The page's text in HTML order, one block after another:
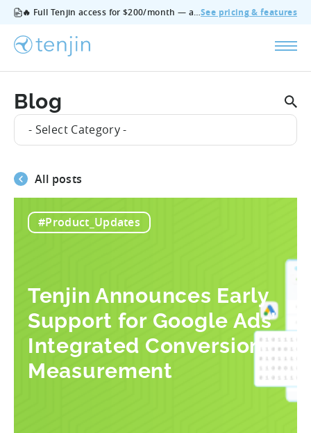
🔥 Full Tenjin access for $200/month — all features, no add‑ons, cancel anytime.See pricing & features
Blog
- Select Category -
All posts
#Product_Updates
Tenjin Announces Early
Support for Google Ads’
Integrated Conversion
Measurement